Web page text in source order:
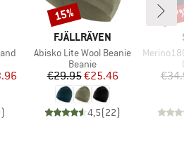
Price
)
BRAND
FJÄLLRÄVEN
Item(s)
Abisko Lite Wool Beanie
Product group
Beanie
Price
€29.95Reduced Price
€25.46
4,5(22)
Discount
15%
Item(s)
Merino180